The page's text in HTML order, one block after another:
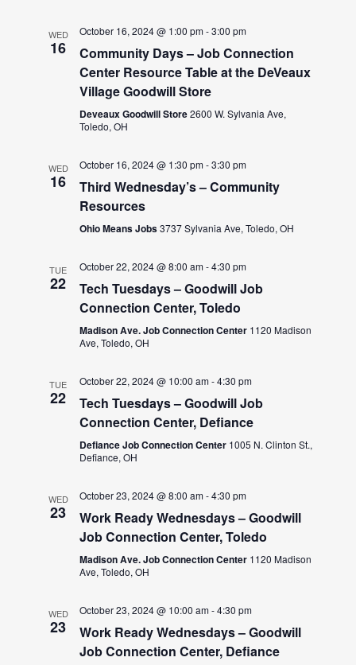
WED
16
October 16, 2024 @ 1:00 pm-3:00 pm
Community Days – Job Connection
Center Resource Table at the DeVeaux
Village Goodwill Store
Deveaux Goodwill Store2600 W. Sylvania Ave,
Toledo, OH
WED
16
October 16, 2024 @ 1:30 pm-3:30 pm
Third Wednesday’s – Community
Resources
Ohio Means Jobs3737 Sylvania Ave, Toledo, OH
TUE
22
October 22, 2024 @ 8:00 am-4:30 pm
Tech Tuesdays – Goodwill Job
Connection Center, Toledo
Madison Ave. Job Connection Center 1120 Madison
Ave, Toledo, OH
TUE
22
October 22, 2024 @ 10:00 am-4:30 pm
Tech Tuesdays – Goodwill Job
Connection Center, Defiance
Defiance Job Connection Center 1005 N. Clinton St.,
Defiance, OH
WED
23
October 23, 2024 @ 8:00 am-4:30 pm
Work Ready Wednesdays – Goodwill
Job Connection Center, Toledo
Madison Ave. Job Connection Center 1120 Madison
Ave, Toledo, OH
WED
23
October 23, 2024 @ 10:00 am-4:30 pm
Work Ready Wednesdays – Goodwill
Job Connection Center, Defiance